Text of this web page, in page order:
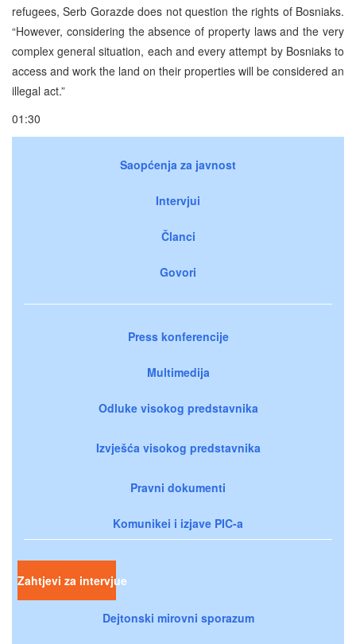
refugees, Serb Gorazde does not question the rights of Bosniaks.
“However, considering the absence of property laws and the very
complex general situation, each and every attempt by Bosniaks to
access and work the land on their properties will be considered an
illegal act.”
01:30
Saopćenja za javnost
Intervjui
Članci
Govori
Press konferencije
Multimedija
Odluke visokog predstavnika
Izvješća visokog predstavnika
Pravni dokumenti
Komunikei i izjave PIC-a
Zahtjevi za intervjue
Dejtonski mirovni sporazum